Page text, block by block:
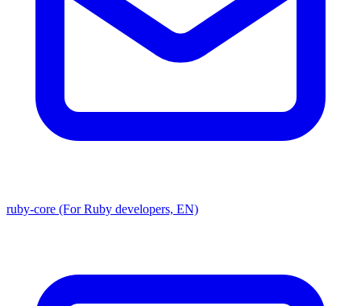
ruby-core (For Ruby developers, EN)